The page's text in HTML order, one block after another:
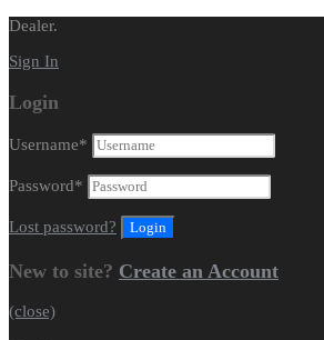
Dealer.
Sign In
Login
Username*
Password*
Lost password?
New to site? Create an Account
(close)